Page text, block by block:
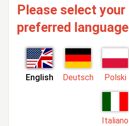
Please select your
preferred
English Deutsch Polski
Italiano